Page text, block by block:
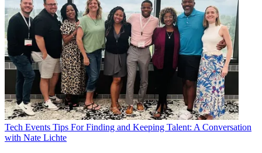
Tech Events Tips For Finding and Keeping Talent: A Conversation
with Nate Lichte